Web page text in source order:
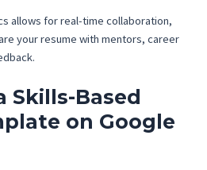
allows for real-time collaboration,
your resume with mentors, career
Skills-Based
on Google